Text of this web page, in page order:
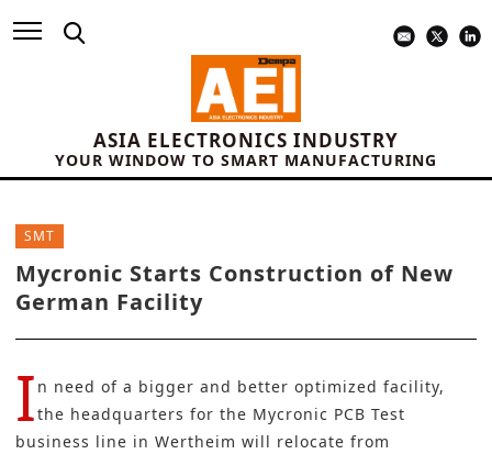
ASIA ELECTRONICS INDUSTRY
YOUR WINDOW TO SMART MANUFACTURING
SMT
Mycronic Starts Construction of New
German Facility
I n need of a bigger and better optimized facility,
the headquarters for the Mycronic PCB Test
business line in Wertheim will relocate from